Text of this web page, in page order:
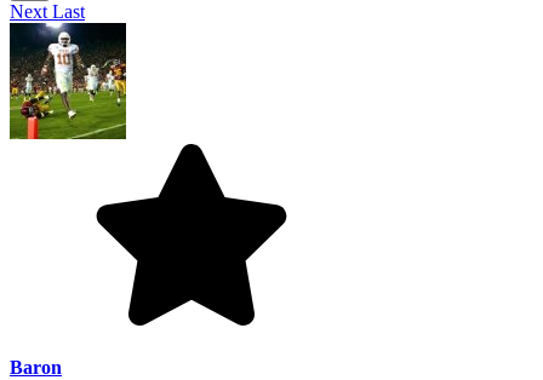
Next Last
Baron